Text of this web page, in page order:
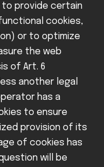
provide certain
cookies,
or to optimize
the web
of Art. 6
another legal
has a
to ensure
provision of its
of cookies has
will be